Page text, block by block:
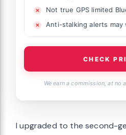
Not true GPS limited
Anti-stalking alerts may
CHECK
We earn a commission, at no
I upgraded to the second-